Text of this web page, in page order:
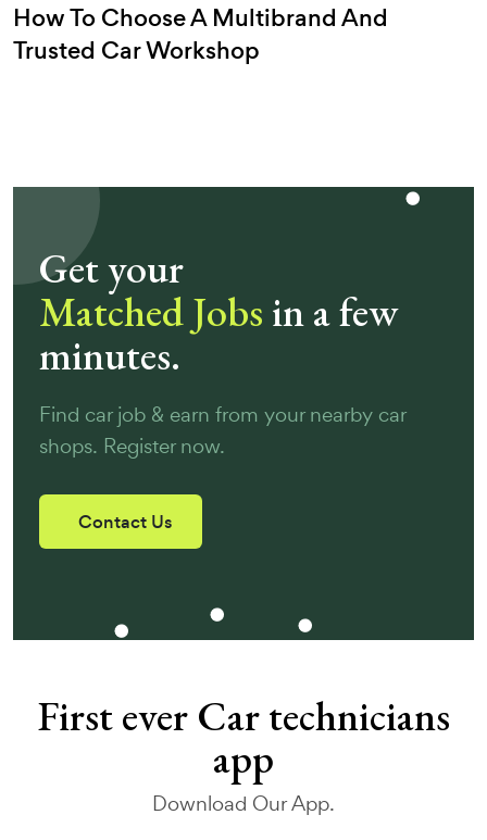
How To Choose A Multibrand And
Trusted Car Workshop
Get your
Matched Jobs in a few
minutes.
Find car job & earn from your nearby car
shops. Register now.
Contact Us
First ever Car technicians
app
Download Our App.